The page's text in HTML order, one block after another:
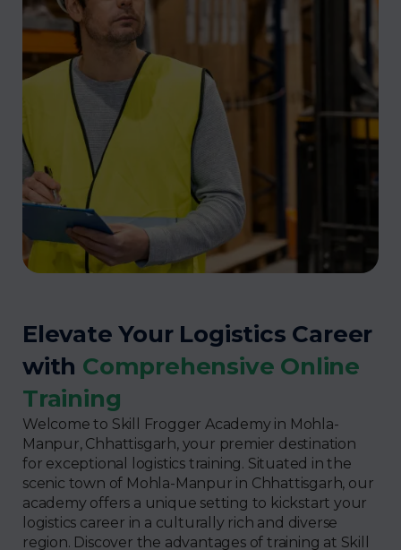
Elevate Your Logistics Career
with Comprehensive Online
Training
Welcome to Skill Frogger Academy in Mohla-
Manpur, Chhattisgarh, your premier destination
for exceptional logistics training. Situated in the
scenic town of Mohla-Manpur in Chhattisgarh, our
academy offers a unique setting to kickstart your
logistics career in a culturally rich and diverse
region. Discover the advantages of training at Skill